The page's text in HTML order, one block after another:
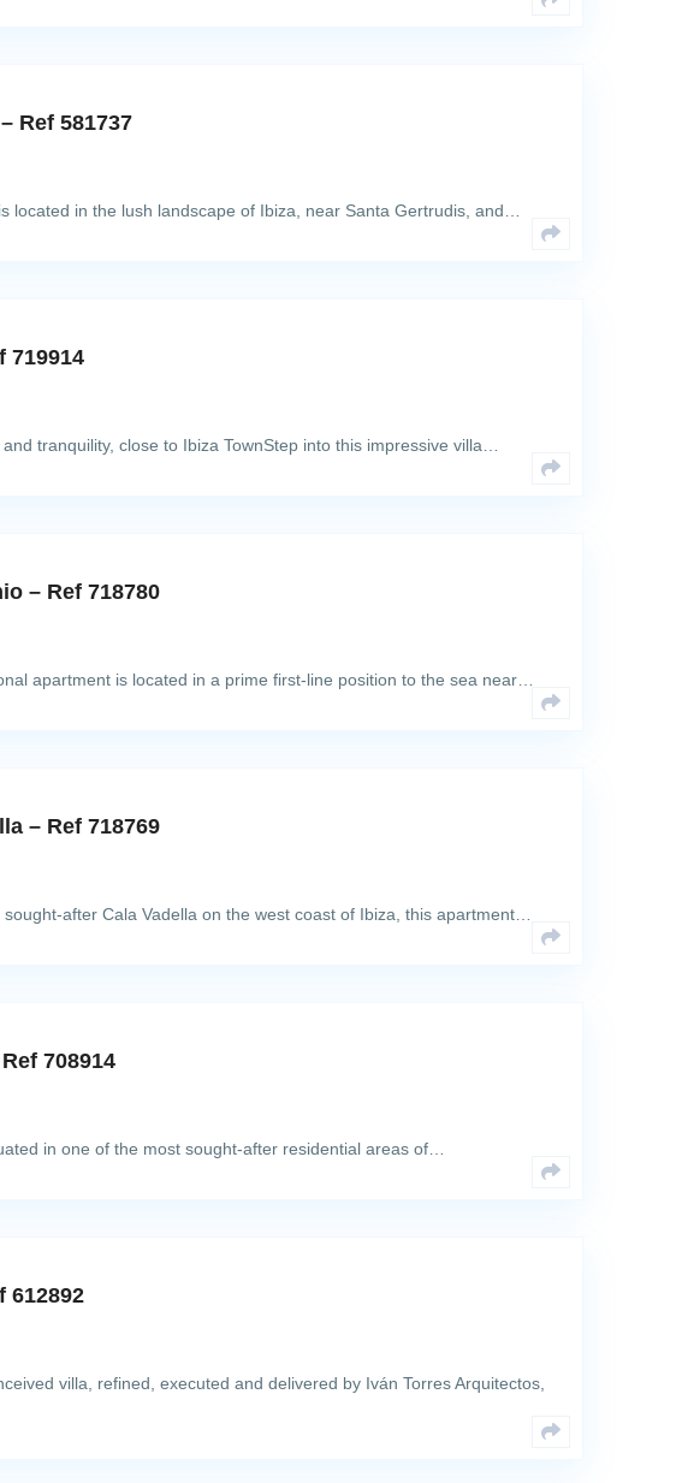
Ref 581737
located in the lush landscape of Ibiza, near Santa Gertrudis, and…
719914
tranquility, close to Ibiza TownStep into this impressive villa…
– Ref 718780
apartment is located in a prime first-line position to the sea near…
– Ref 718769
after Cala Vadella on the west coast of Ibiza, this apartment…
708914
in one of the most sought-after residential areas of…
612892
villa, refined, executed and delivered by Iván Torres Arquitectos,